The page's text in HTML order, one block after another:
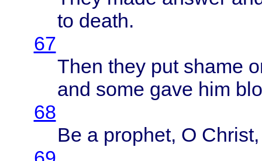
to death.
67
Then theyput shame
and some gave him
68
Be a prophet, O Christ